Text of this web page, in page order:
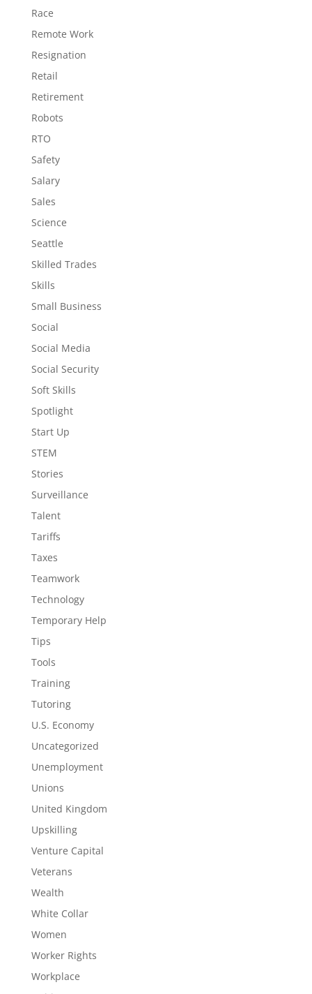
Race
Remote Work
Resignation
Retail
Retirement
Robots
RTO
Safety
Salary
Sales
Science
Seattle
Skilled Trades
Skills
Small Business
Social
Social Media
Social Security
Soft Skills
Spotlight
Start Up
STEM
Stories
Surveillance
Talent
Tariffs
Taxes
Teamwork
Technology
Temporary Help
Tips
Tools
Training
Tutoring
U.S. Economy
Uncategorized
Unemployment
Unions
United Kingdom
Upskilling
Venture Capital
Veterans
Wealth
White Collar
Women
Worker Rights
Workplace